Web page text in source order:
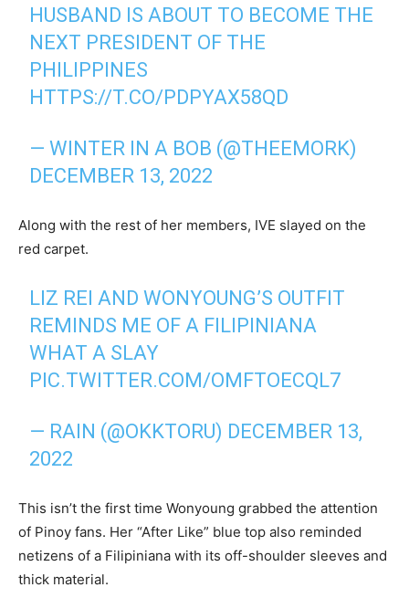
HUSBAND IS ABOUT TO BECOME THE
NEXT PRESIDENT OF THE
PHILIPPINES
HTTPS://T.CO/PDPYAX58QD
— WINTER IN A BOB (@THEEMORK)
DECEMBER 13, 2022
Along with the rest of her members, IVE slayed on the
red carpet.
LIZ REI AND WONYOUNG’S OUTFIT
REMINDS ME OF A FILIPINIANA
WHAT A SLAY
PIC.TWITTER.COM/OMFTOECQL7
— RAIN (@OKKTORU) DECEMBER 13,
2022
This isn’t the first time Wonyoung grabbed the attention
of Pinoy fans. Her “After Like” blue top also reminded
netizens of a Filipiniana with its off-shoulder sleeves and
thick material.